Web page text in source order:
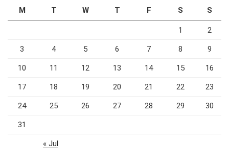
M
T W T F S S
1 2
3 4 5 6 7 8 9
10 11 12 13 14 15 16
17 18 19 20 21 22 23
24 25 26 27 28 29 30
31
« Jul